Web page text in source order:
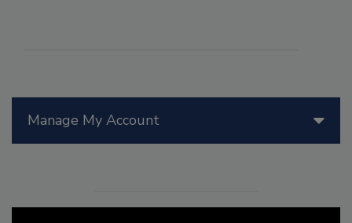
Manage My Account